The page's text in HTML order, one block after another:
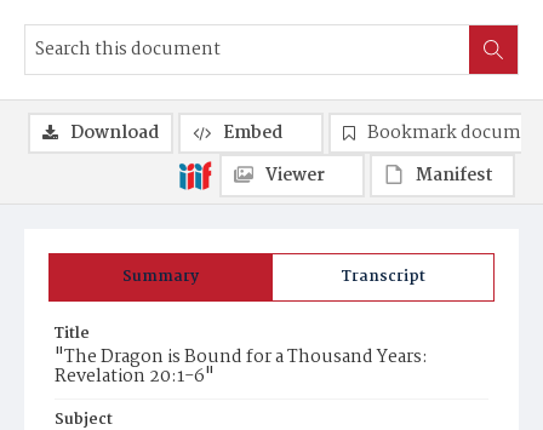
Summary Transcript
Title
"The Dragon is Bound for a Thousand Years:
Revelation 20:1-6"
Subject
Download Embed
Bookmark
Viewer
Manifest